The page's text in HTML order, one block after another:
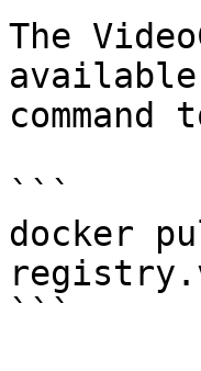
The
```
docker
```